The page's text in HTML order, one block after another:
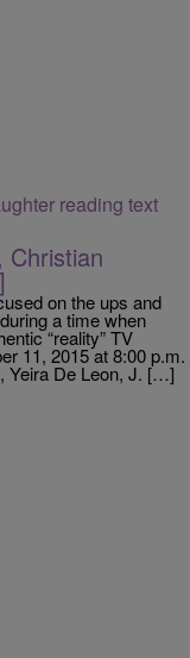
Christian
on the ups and
a time when
“reality” TV
11, 2015 at 8:00 p.m.
Yeira De Leon, J. […]